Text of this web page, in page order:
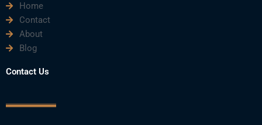
b
o
o
k
Home
Contact
About
Blog
Contact Us